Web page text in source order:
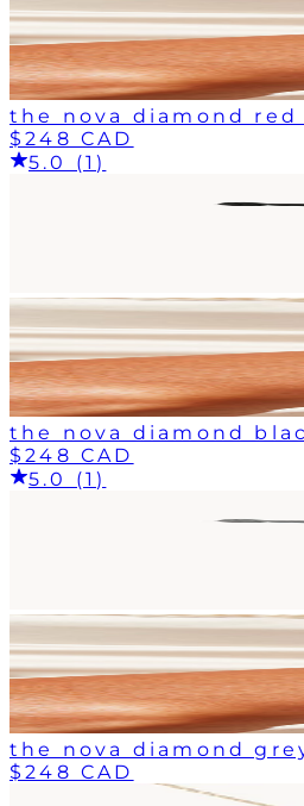
the nova diamond
$248 CAD
5.0 (1)
the nova diamond
$248 CAD
5.0 (1)
the nova diamond
$248 CAD